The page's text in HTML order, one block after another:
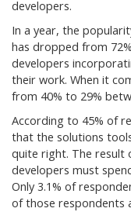
developers.
In a year, the
has dropped from
developers
their work. When it
from 40% to 29%
According to 45% of
that the solutions
quite right. The result
developers must
Only 3.1% of
of those respondents